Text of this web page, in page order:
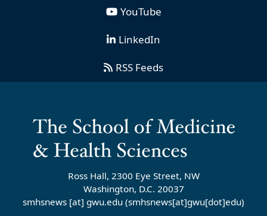
YouTube
LinkedIn
RSS Feeds
Ross Hall, 2300 Eye Street, NW
Washington, D.C. 20037
smhsnews [at] gwu.edu (smhsnews[at]gwu[dot]edu)